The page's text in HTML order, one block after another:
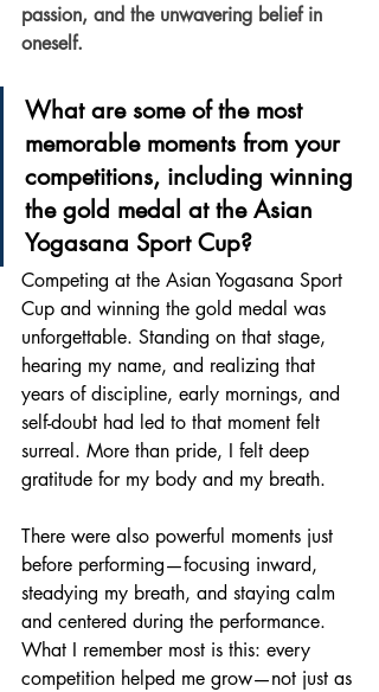
passion, and the unwavering belief in
oneself.
What are some of the most
memorable moments from your
competitions, including winning
the gold medal at the Asian
Yogasana Sport Cup?
Competing at the Asian Yogasana Sport
Cup and winning the gold medal was
unforgettable. Standing on that stage,
hearing my name, and realizing that
years of discipline, early mornings, and
self-doubt had led to that moment felt
surreal. More than pride, I felt deep
gratitude for my body and my breath.
There were also powerful moments just
before performing—focusing inward,
steadying my breath, and staying calm
and centered during the performance.
What I remember most is this: every
competition helped me grow—not just as